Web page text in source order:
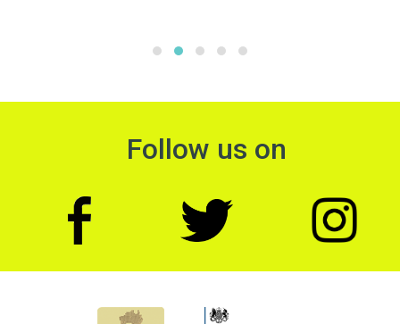
Follow us on